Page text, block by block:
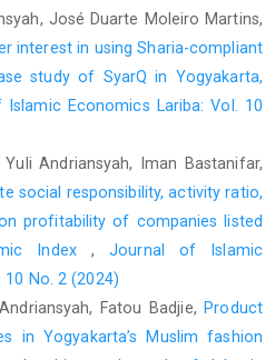
E-retailing ethics in Egypt and its
intention. In K. Kimppa, D.
& J. Phahlamohlaka (Eds.),ICT and
Conference on Human
2014, Turku, Finland, July 30—
10.1007/978-3-662-44208-1_1
978-3-662-44208-1_1
N. S., & Ahmed Almamy, A.
validation of an instrument to
ethics: Consumers’ perspective.
, 26(5), 1158–1180.
José Duarte Moleiro Martins,
interest in using Sharia-compliant
study of SyarQ in Yogyakarta,
Economics Lariba: Vol. 10
Andriansyah, Iman Bastanifar,
social responsibility, activity ratio,
profitability of companies listed
Index ,Journal of Islamic
10 No. 2 (2024)
Fatou Badjie, Product
in Yogyakarta’s Muslim fashion